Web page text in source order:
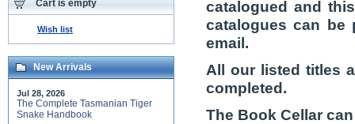
catalogued and
catalogues can be
email.
All our listed titles
completed.
The Book Cellar
Cart is empty
Wish list
New Arrivals
Jul 28, 2026
The Complete Tasmanian Tiger
Snake Handbook